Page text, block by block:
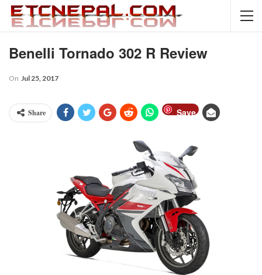
Benelli Tornado 302 R Review
On Jul 25, 2017
Share Save